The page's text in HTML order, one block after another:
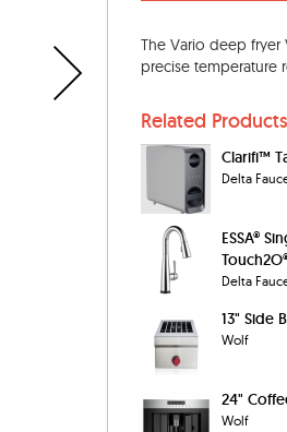
The Vario deep fryer
precise temperature
Related Products
Clarifi™
Delta
ESSA®
Delta
13" Side
Wolf
24"
Wolf